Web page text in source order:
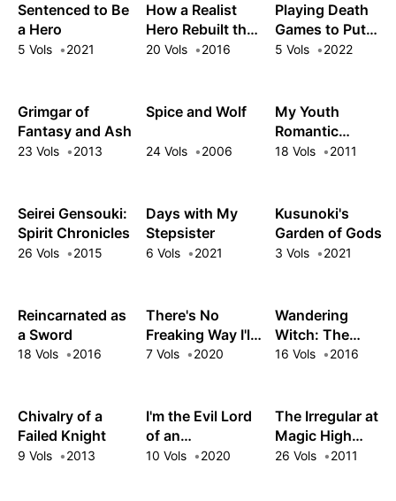
Sentenced to Be
a Hero
5 Vols 2021
How a Realist
Hero Rebuilt the
Kingdom
20 Vols 2016
Playing Death
Games to Put
Food on the
5 Vols 2022
Grimgar of
Fantasy and Ash
23 Vols 2013
Spice and Wolf
24 Vols 2006
My Youth
Romantic
Comedy Is
18 Vols 2011
Seirei Gensouki:
Spirit Chronicles
26 Vols 2015
Days with My
Stepsister
6 Vols 2021
Kusunoki's
Garden of Gods
3 Vols 2021
Reincarnated as
a Sword
18 Vols 2016
There's No
Freaking Way I'll
be Your Lover!
7 Vols 2020
Wandering
Witch: The
Journey of Elaina
16 Vols 2016
Chivalry of a
Failed Knight
9 Vols 2013
I'm the Evil Lord
of an
Intergalactic
10 Vols 2020
The Irregular at
Magic High
School
26 Vols 2011